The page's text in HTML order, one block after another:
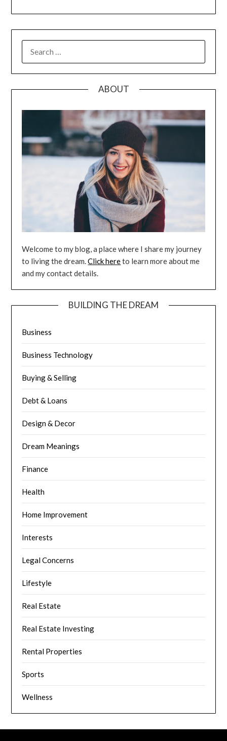
FOR:
ABOUT
Welcome to my blog, a place where I share my journey
to living the dream.Click hereto learn more about me
and my contact details.
BUILDING THE DREAM
Business
Business Technology
Buying & Selling
Debt & Loans
Design & Decor
Dream Meanings
Finance
Health
Home Improvement
Interests
Legal Concerns
Lifestyle
Real Estate
Real Estate Investing
Rental Properties
Sports
Wellness